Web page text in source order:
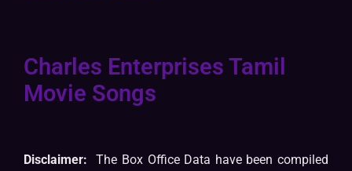
Charles Enterprises Tamil
Movie Songs
Disclaimer:
The Box Office Data have been compiled